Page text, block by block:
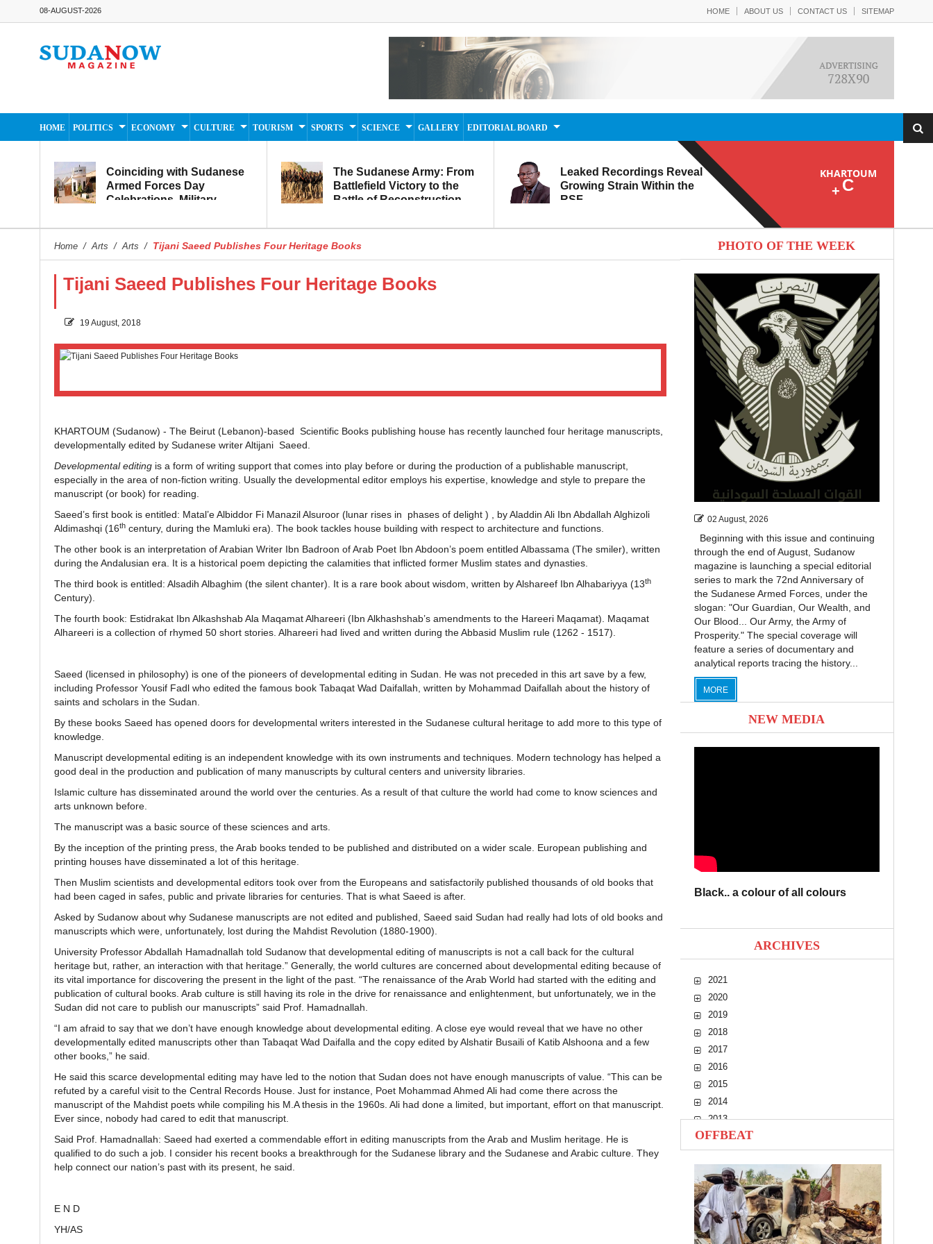
08-AUGUST-2026 HOME ABOUT US CONTACT US SITEMAP
HOME POLITICS ECONOMY CULTURE TOURISM SPORTS SCIENCE GALLERY EDITORIAL BOARD
Coinciding with Sudanese
Armed Forces Day
Celebrations, Military
Reopen to the Public
The Sudanese Army: From
Battlefield Victory to the
Battle of Reconstruction
Leaked Recordings Reveal
Growing Strain Within the
RSF
KHARTOUM
+ C
Home / Arts / Arts / Tijani Saeed Publishes Four Heritage Books
Tijani Saeed Publishes Four Heritage Books
19 August, 2018
KHARTOUM (Sudanow) - The Beirut (Lebanon)-based Scientific Books publishing house has recently launched four heritage manuscripts,
developmentally edited by Sudanese writer Altijani Saeed.
Developmental editingis a form of writing support that comes into play before or during the production of a publishable manuscript,
especially in the area of non-fiction writing. Usually the developmental editor employs his expertise, knowledge and style to prepare the
manuscript (or book) for reading.
Saeed’s first book is entitled: Matal’e Albiddor Fi Manazil Alsuroor (lunar rises in phases of delight ) , by Aladdin Ali Ibn Abdallah Alghizoli
Aldimashqi (16thcentury, during the Mamluki era). The book tackles house building with respect to architecture and functions.
The other book is an interpretation of Arabian Writer Ibn Badroon of Arab Poet Ibn Abdoon’s poem entitled Albassama (The smiler), written
during the Andalusian era. It is a historical poem depicting the calamities that inflicted former Muslim states and dynasties.
The third book is entitled: Alsadih Albaghim (the silent chanter). It is a rare book about wisdom, written by Alshareef Ibn Alhabariyya (13th
Century).
The fourth book: Estidrakat Ibn Alkashshab Ala Maqamat Alhareeri (Ibn Alkhashshab’s amendments to the Hareeri Maqamat). Maqamat
Alhareeri is a collection of rhymed 50 short stories. Alhareeri had lived and written during the Abbasid Muslim rule (1262 - 1517).
Saeed (licensed in philosophy) is one of the pioneers of developmental editing in Sudan. He was not preceded in this art save by a few,
including Professor Yousif Fadl who edited the famous book Tabaqat Wad Daifallah, written by Mohammad Daifallah about the history of
saints and scholars in the Sudan.
By these books Saeed has opened doors for developmental writers interested in the Sudanese cultural heritage to add more to this type of
knowledge.
Manuscript developmental editing is an independent knowledge with its own instruments and techniques. Modern technology has helped a
good deal in the production and publication of many manuscripts by cultural centers and university libraries.
Islamic culture has disseminated around the world over the centuries. As a result of that culture the world had come to know sciences and
arts unknown before.
The manuscript was a basic source of these sciences and arts.
By the inception of the printing press, the Arab books tended to be published and distributed on a wider scale. European publishing and
printing houses have disseminated a lot of this heritage.
Then Muslim scientists and developmental editors took over from the Europeans and satisfactorily published thousands of old books that
had been caged in safes, public and private libraries for centuries. That is what Saeed is after.
Asked by Sudanow about why Sudanese manuscripts are not edited and published, Saeed said Sudan had really had lots of old books and
manuscripts which were, unfortunately, lost during the Mahdist Revolution (1880-1900).
University Professor Abdallah Hamadnallah told Sudanow that developmental editing of manuscripts is not a call back for the cultural
heritage but, rather, an interaction with that heritage.” Generally, the world cultures are concerned about developmental editing because of
its vital importance for discovering the present in the light of the past. “The renaissance of the Arab World had started with the editing and
publication of cultural books. Arab culture is still having its role in the drive for renaissance and enlightenment, but unfortunately, we in the
Sudan did not care to publish our manuscripts” said Prof. Hamadnallah.
“I am afraid to say that we don’t have enough knowledge about developmental editing. A close eye would reveal that we have no other
developmentally edited manuscripts other than Tabaqat Wad Daifalla and the copy edited by Alshatir Busaili of Katib Alshoona and a few
other books,” he said.
He said this scarce developmental editing may have led to the notion that Sudan does not have enough manuscripts of value. “This can be
refuted by a careful visit to the Central Records House. Just for instance, Poet Mohammad Ahmed Ali had come there across the
manuscript of the Mahdist poets while compiling his M.A thesis in the 1960s. Ali had done a limited, but important, effort on that manuscript.
Ever since, nobody had cared to edit that manuscript.
Said Prof. Hamadnallah: Saeed had exerted a commendable effort in editing manuscripts from the Arab and Muslim heritage. He is
qualified to do such a job. I consider his recent books a breakthrough for the Sudanese library and the Sudanese and Arabic culture. They
help connect our nation’s past with its present, he said.
E N D
YH/AS
PHOTO OF THE WEEK
02 August, 2026
Beginning with this issue and continuing
through the end of August, Sudanow
magazine is launching a special editorial
series to mark the 72nd Anniversary of
the Sudanese Armed Forces, under the
slogan: "Our Guardian, Our Wealth, and
Our Blood... Our Army, the Army of
Prosperity." The special coverage will
feature a series of documentary and
analytical reports tracing the history...
MORE
NEW MEDIA
Black.. a colour of all colours
ARCHIVES
2021
2020
2019
2018
2017
2016
2015
2014
2013
2012
2011
2010
OFFBEAT